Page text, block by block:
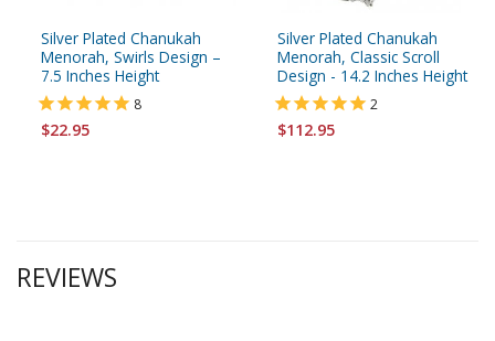
Silver Plated Chanukah
Menorah, Swirls Design –
7.5 Inches Height
8
$22.95
Silver Plated Chanukah
Menorah, Classic Scroll
Design - 14.2 Inches Height
2
$112.95
REVIEWS